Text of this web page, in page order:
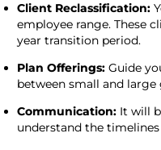
Client Reclassification:
employee range. These
year transition period.
Plan Offerings:Guide
between small and
Communication: It will
understand the